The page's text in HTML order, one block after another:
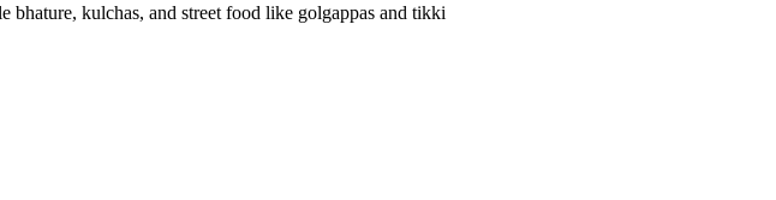
bhature, kulchas, and street food like golgappas and tikki